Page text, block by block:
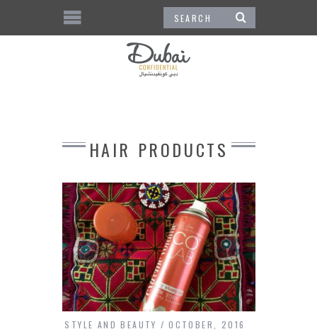
HAIR PRODUCTS
STYLE AND BEAUTY OCTOBER, 2016